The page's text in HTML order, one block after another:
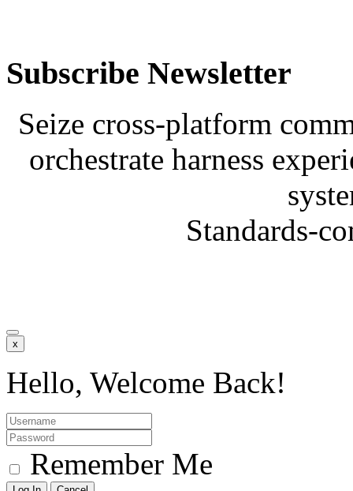
Subscribe Newsletter
Seize cross-platform
orchestrate harness
Standards-
x
Hello, Welcome Back!
Remember Me